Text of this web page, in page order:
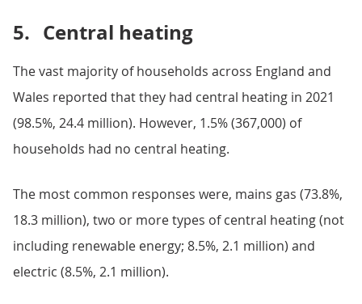
5. Central heating
The vast majority of households across England and
Wales reported that they had central heating in 2021
(98.5%, 24.4 million). However, 1.5% (367,000) of
households had no central heating.
The most common responses were, mains gas (73.8%,
18.3 million), two or more types of central heating (not
including renewable energy; 8.5%, 2.1 million) and
electric (8.5%, 2.1 million).